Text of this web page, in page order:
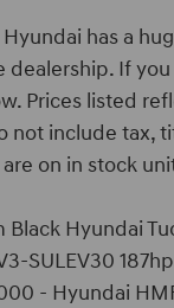
has a
dealership. If
Prices listed
not include tax,
on in stock
Hyundai
SULEV30
- Hyundai